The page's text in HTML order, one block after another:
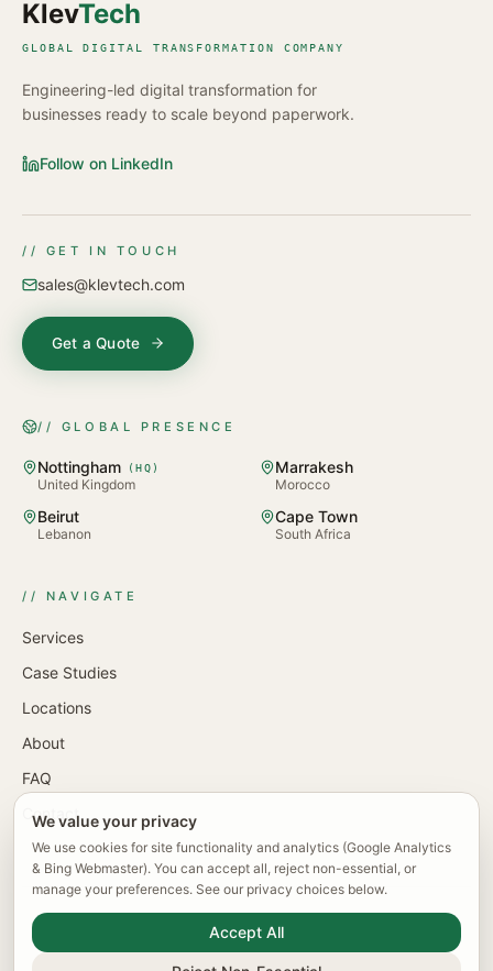
KlevTech
GLOBAL DIGITAL TRANSFORMATION COMPANY
Engineering-led digital transformation for
businesses ready to scale beyond paperwork.
Follow on LinkedIn
// GET IN TOUCH
sales@klevtech.com
Get a Quote
// GLOBAL PRESENCE
Nottingham ( HQ )
United Kingdom
Marrakesh
Morocco
Beirut
Lebanon
Cape Town
South Africa
// NAVIGATE
Services
Case Studies
Locations
About
FAQ
Contact
15469906 · Registered in England & Wales
Terms of Service
We value your privacy
We use cookies for site functionality and analytics (Google Analytics
& Bing Webmaster). You can accept all, reject non-essential, or
manage your preferences. See our privacy choices below.
Accept All